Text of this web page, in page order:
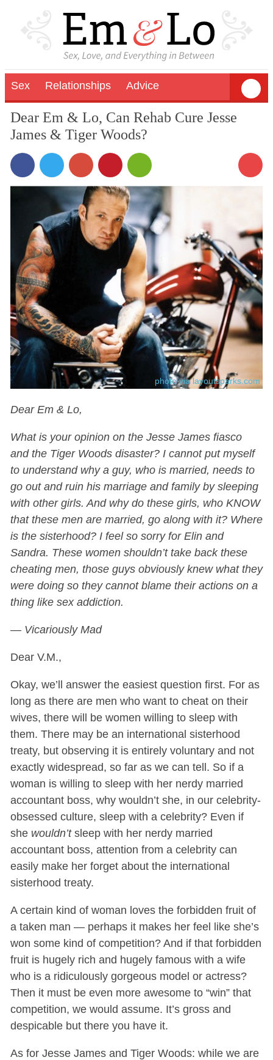
Sex Relationships Advice
Dear Em & Lo, Can Rehab Cure Jesse
James & Tiger Woods?
photo via layoutsparks.com
Dear Em & Lo,
What is your opinion on the Jesse James fiasco
and the Tiger Woods disaster? I cannot put myself
to understand why a guy, who is married, needs to
go out and ruin his marriage and family by sleeping
with other girls. And why do these girls, who KNOW
that these men are married, go along with it? Where
is the sisterhood? I feel so sorry for Elin and
Sandra. These women shouldn’t take back these
cheating men, those guys obviously knew what they
were doing so they cannot blame their actions on a
thing like sex addiction.
— Vicariously Mad
Dear V.M.,
Okay, we’ll answer the easiest question first. For as
long as there are men who want to cheat on their
wives, there will be women willing to sleep with
them. There may be an international sisterhood
treaty, but observing it is entirely voluntary and not
exactly widespread, so far as we can tell. So if a
woman is willing to sleep with her nerdy married
accountant boss, why wouldn’t she, in our celebrity-
obsessed culture, sleep with a celebrity? Even if
she wouldn’tsleep with her nerdy married
accountant boss, attention from a celebrity can
easily make her forget about the international
sisterhood treaty.
A certain kind of woman loves the forbidden fruit of
a taken man — perhaps it makes her feel like she’s
won some kind of competition? And if that forbidden
fruit is hugely rich and hugely famous with a wife
who is a ridiculously gorgeous model or actress?
Then it must be even more awesome to “win” that
competition, we would assume. It’s gross and
despicable but there you have it.
As for Jesse James and Tiger Woods: while we are